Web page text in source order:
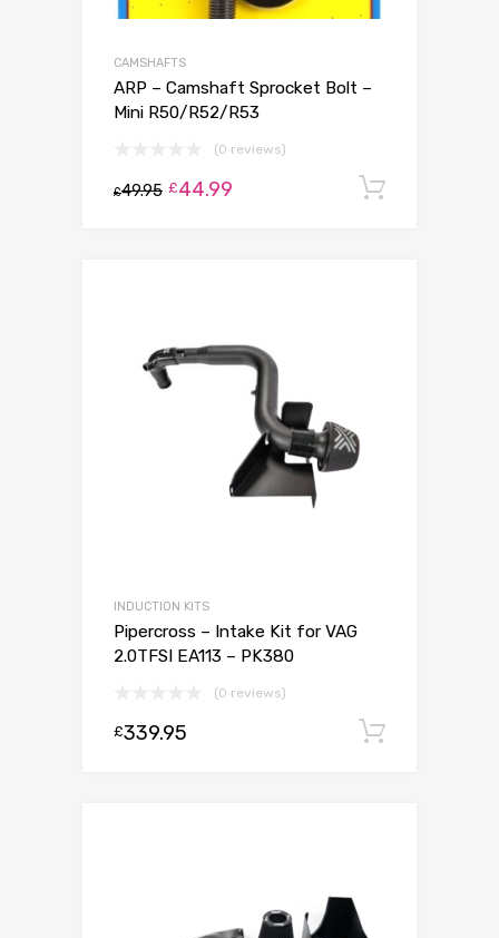
CAMSHAFTS
ARP – Camshaft Sprocket Bolt –
Mini R50/R52/R53
(0 reviews)
£49.95 £44.99
INDUCTION KITS
Pipercross – Intake Kit for VAG
2.0TFSI EA113 – PK380
(0 reviews)
£339.95